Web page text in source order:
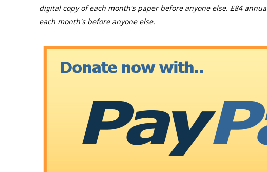
digital copy of each month's paper before anyone else. £84
each month's before anyone else.